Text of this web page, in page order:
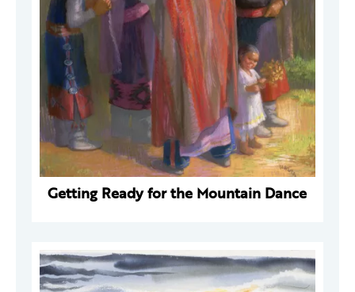
Getting Ready for the Mountain Dance